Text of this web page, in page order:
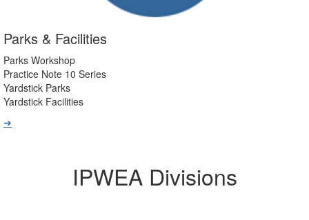
Parks & Facilities
Parks Workshop
Practice Note 10 Series
Yardstick Parks
Yardstick Facilities
➔
IPWEA Divisions